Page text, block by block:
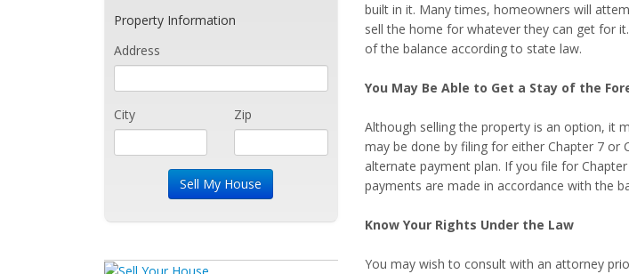
built in it. Many times, homeowners will
sell the home for whatever they can get for
of the balance according to state law.
You May Be Able to Get a Stay of the
Although selling the property is an option, it
may be done by filing for either Chapter 7
alternate payment plan. If you file for
payments are made in accordance with the
Know Your Rights Under the Law
You may wish to consult with an attorney
Property Information
Address
City Zip